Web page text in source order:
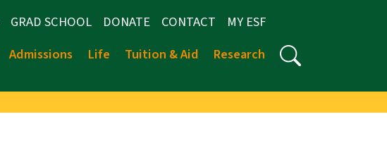
GRAD SCHOOL DONATE CONTACT
MY ESF
Admissions Life Tuition & Aid Research